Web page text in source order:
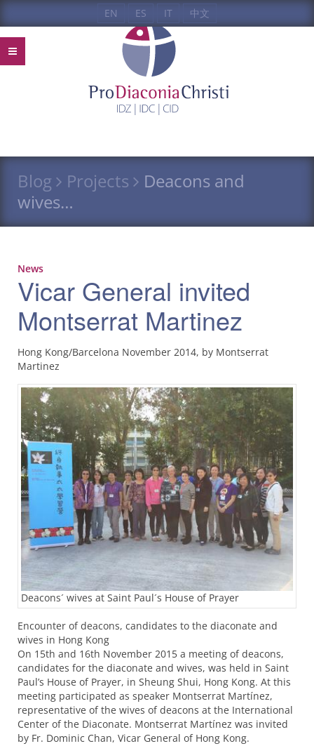
EN ES IT 中文
Blog Projects
Deacons and
wives…
News
Vicar General invited
Montserrat Martinez
Hong Kong/Barcelona November 2014, by Montserrat
Martinez
Deacons´ wives at Saint Paul´s House of Prayer
Encounter of deacons, candidates to the diaconate and
wives in Hong Kong
On 15th and 16th November 2015 a meeting of deacons,
candidates for the diaconate and wives, was held in Saint
Paul’s House of Prayer, in Sheung Shui, Hong Kong. At this
meeting participated as speaker Montserrat Martínez,
representative of the wives of deacons at the International
Center of the Diaconate. Montserrat Martínez was invited
by Fr. Dominic Chan, Vicar General of Hong Kong.